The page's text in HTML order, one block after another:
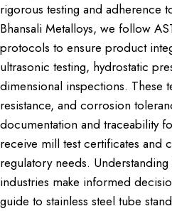
rigorous testing and adherence
Bhansali Metalloys, we follow
protocols to ensure product
ultrasonic testing, hydrostatic
dimensional inspections. These
resistance, and corrosion
documentation and traceability
receive mill test certificates and
regulatory needs.
industries make informed
guide to stainless steel tube